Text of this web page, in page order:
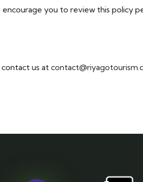
you to review this policy
us at